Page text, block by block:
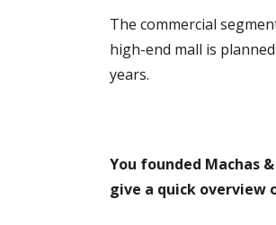
The commercial
high-end mall is
years.
You founded Machas
give a quick overview